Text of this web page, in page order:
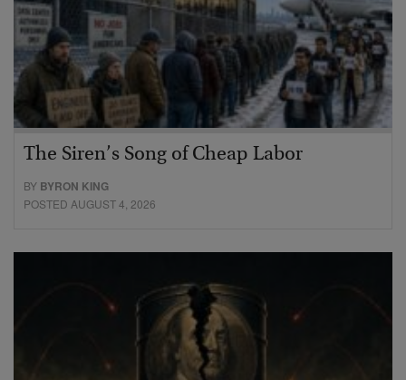
The Siren’s Song of Cheap Labor
BY BYRON KING
POSTED AUGUST 4, 2026